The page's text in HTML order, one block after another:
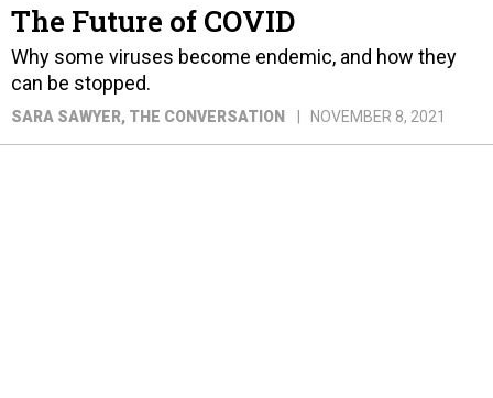
The Future of COVID
Why some viruses become endemic, and how they
can be stopped.
SARA SAWYER, THE CONVERSATION NOVEMBER 8, 2021